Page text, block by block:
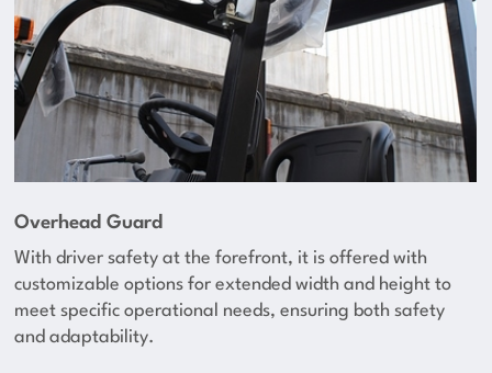
Overhead Guard
With driver safety at the forefront, it is offered with
customizable options for extended width and height to
meet specific operational needs, ensuring both safety
and adaptability.